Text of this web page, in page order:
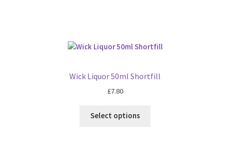
Wick Liquor 50ml Shortfill
£7.80
Select options